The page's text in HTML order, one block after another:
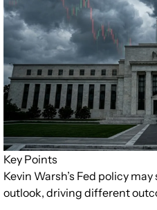
Key Points
Kevin Warsh’s Fed policy
outlook, driving different